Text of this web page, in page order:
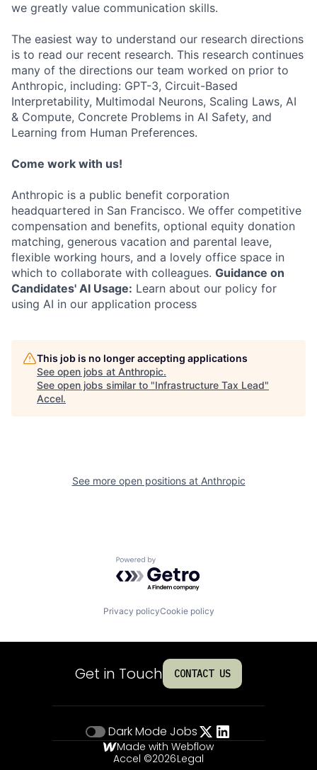
we greatly value communication skills.
The easiest way to understand our research directions
is to read our recent research. This research continues
many of the directions our team worked on prior to
Anthropic, including: GPT-3, Circuit-Based
Interpretability, Multimodal Neurons, Scaling Laws, AI
& Compute, Concrete Problems in AI Safety, and
Learning from Human Preferences.
Come work with us!
Anthropic is a public benefit corporation
headquartered in San Francisco. We offer competitive
compensation and benefits, optional equity donation
matching, generous vacation and parental leave,
flexible working hours, and a lovely office space in
which to collaborate with colleagues. Guidance on
Candidates' AI Usage: Learn about our policy for
using AI in our application process
This job is no longer accepting applications
See open jobs at Anthropic.
See open jobs similar to "Infrastructure Tax Lead"
Accel.
See more open positions at Anthropic
Powered by Getro.com
Privacy policyCookie policy
Get in Touch CONTACT US
Dark Mode Jobs
Made with Webflow
Accel ©2026Legal